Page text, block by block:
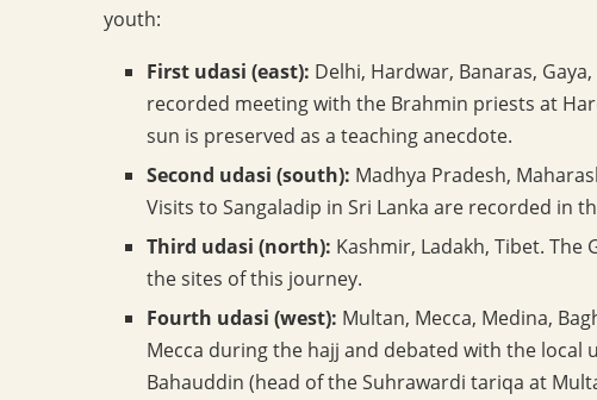
youth:
First udasi (east): Delhi, Hardwar, Banaras,
recorded meeting with the Brahmin priests at
sun is preserved as a teaching anecdote.
Second udasi (south): Madhya Pradesh,
Visits to Sangaladip in Sri Lanka are recorded in
Third udasi (north): Kashmir, Ladakh, Tibet.
the sites of this journey.
Fourth udasi (west): Multan, Mecca, Medina,
Mecca during the hajj and debated with the
Bahauddin (head of the Suhrawardi tariqa at